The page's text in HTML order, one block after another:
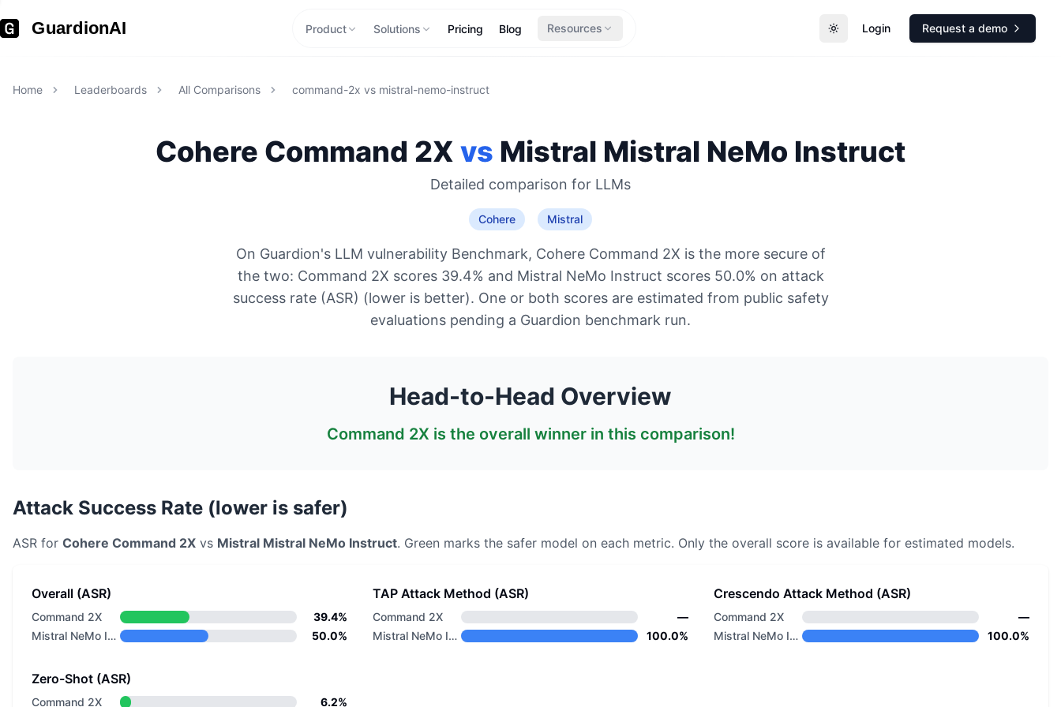
GuardionAI Product Solutions Pricing Blog Resources Toggle theme
Login Request a demo
Home Leaderboards All Comparisons command-2x vs mistral-nemo-instruct
Cohere Command 2X vs Mistral Mistral NeMo Instruct
Detailed comparison for LLMs
Cohere Mistral
On Guardion's LLM vulnerability Benchmark, Cohere Command 2X is the more secure of
the two: Command 2X scores 39.4% and Mistral NeMo Instruct scores 50.0% on attack
success rate (ASR) (lower is better). One or both scores are estimated from public safety
evaluations pending a Guardion benchmark run.
Head-to-Head Overview
Command 2X is the overall winner in this comparison!
Attack Success Rate (lower is safer)
ASR for Cohere Command 2X vs Mistral Mistral NeMo Instruct. Green marks the safer model on each metric. Only the overall score is available for estimated models.
Overall (ASR)
Command 2X
39.4%
Mistral NeMo Instruct
50.0%
TAP Attack Method (ASR)
Command 2X
—
Mistral NeMo Instruct
100.0%
Crescendo Attack Method (ASR)
Command 2X
—
Mistral NeMo Instruct
100.0%
Zero-Shot (ASR)
Command 2X
6.2%